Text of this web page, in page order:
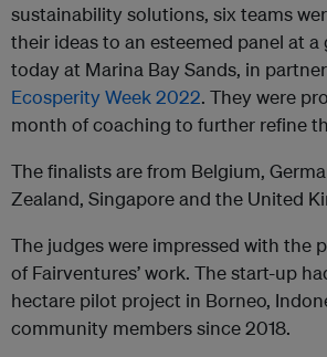
sustainability solutions, six teams
their ideas to an esteemed panel at a
today at Marina Bay Sands, in
Ecosperity Week 2022. They were
month of coaching to further refine
The finalists are from Belgium,
Zealand, Singapore and the United
The judges were impressed with the
of Fairventures’ work. The start-up
hectare pilot project in Borneo,
community members since 2018.